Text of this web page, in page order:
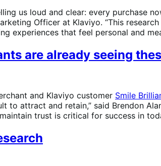
us loud and clear: every purchase
Officer at Klaviyo. “This
experiences that feel personal and
are already seeing
and Klaviyo customer Smile
to attract and retain,” said Brendon
trust is critical for success in